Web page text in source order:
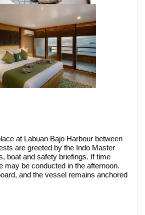
at Labuan Bajo Harbour between
are greeted by the Indo Master
boat and safety briefings. If time
may be conducted in the afternoon.
and the vessel remains anchored